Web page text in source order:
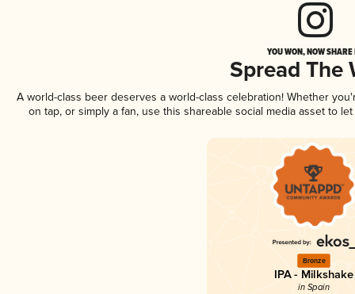
YOU WON, NOW
Spread The
A world-class beer deserves a world-class celebration! Whether
on tap, or simply a fan, use this shareable social media asset to
Bronze
IPA - Milkshake
in Spain